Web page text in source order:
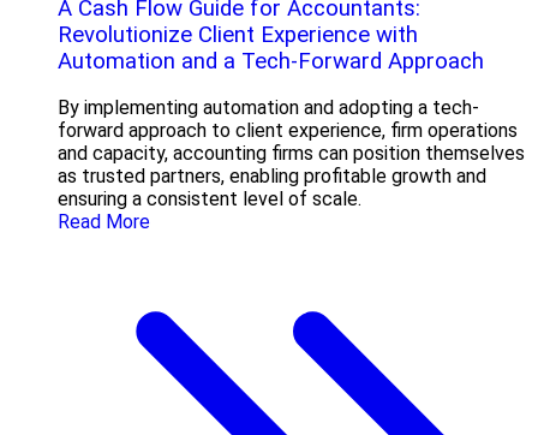
A Cash Flow Guide for Accountants:
Revolutionize Client Experience with
Automation and a Tech-Forward Approach
By implementing automation and adopting a tech-
forward approach to client experience, firm operations
and capacity, accounting firms can position themselves
as trusted partners, enabling profitable growth and
ensuring a consistent level of scale.
Read More